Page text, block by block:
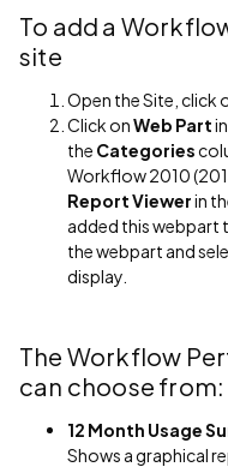
To add a
site
Open the Site, click
Click onWeb Part
the Categories
Workflow 2010
Report Viewerin
added this webpart
the webpart and
display.
The Workflow
can choose from:
12 Month Usage
Shows a graphical